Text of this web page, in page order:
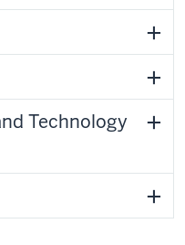
Technology